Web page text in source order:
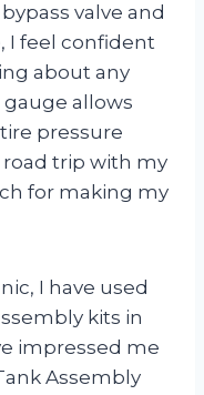
valve and
I feel confident
about any
gauge allows
pressure
trip with my
for making my
I have used
kits in
impressed me
Assembly